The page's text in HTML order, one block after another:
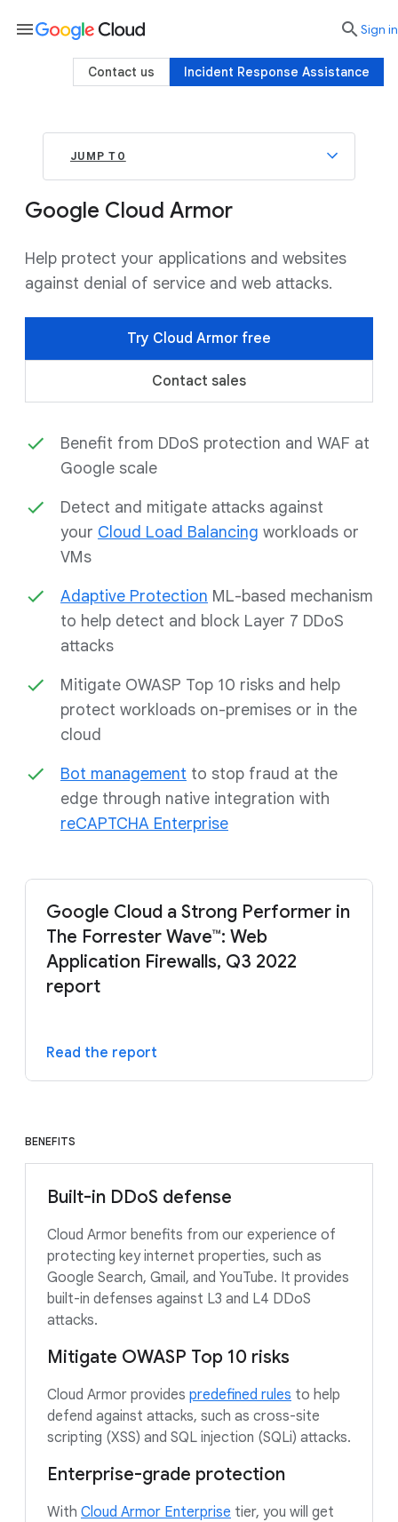
JUMP TO
Google Cloud Armor
Help protect your applications and websites
against denial of service and web attacks.
Try Cloud Armor free
Contact sales
Benefit from DDoS protection and WAF at
Google scale
Detect and mitigate attacks against
your Cloud Load Balancing workloads or
VMs
Adaptive Protection ML-based mechanism
to help detect and block Layer 7 DDoS
attacks
Mitigate OWASP Top 10 risks and help
protect workloads on-premises or in the
cloud
Bot management to stop fraud at the
edge through native integration with
reCAPTCHA Enterprise
Google Cloud a Strong Performer in
The Forrester Wave™: Web
Application Firewalls, Q3 2022
report
Read the report
BENEFITS
Built-in DDoS defense
Cloud Armor benefits from our experience of
protecting key internet properties, such as
Google Search, Gmail, and YouTube. It provides
built-in defenses against L3 and L4 DDoS
attacks.
Mitigate OWASP Top 10 risks
Cloud Armor provides predefined rules to help
defend against attacks, such as cross-site
scripting (XSS) and SQL injection (SQLi) attacks.
Enterprise-grade protection
With Cloud Armor Enterprise tier, you will get
menu searchSign in
Incident Response Assistance
Contact us